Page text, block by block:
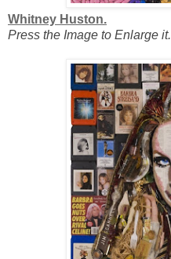
Whitney Huston.
Press the Image to Enlarge it.